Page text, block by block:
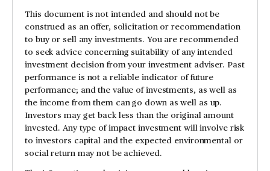
This document is not intended and should not be
construed as an offer, solicitation or recommendation
to buy or sell any investments. You are recommended
to seek advice concerning suitability of any intended
investment decision from your investment adviser. Past
performance is not a reliable indicator of future
performance; and the value of investments, as well as
the income from them can go down as well as up.
Investors may get back less than the original amount
invested. Any type of impact investment will involve risk
to investors capital and the expected environmental or
social return may not be achieved.